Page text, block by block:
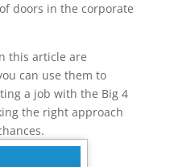
doors in the corporate
this article are
can use them to
a job with the Big 4
the right approach